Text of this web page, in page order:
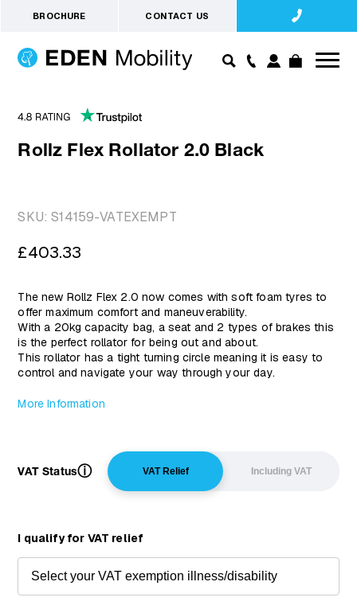
BROCHURE CONTACT US
Rollz Flex Rollator 2.0 Black
SKU:S14159-VATEXEMPT
Regular
£403.33
The new Rollz Flex 2.0 now comes with soft foam tyres to
offer maximum comfort and maneuverability.
With a 20kg capacity bag, a seat and 2 types of brakes this
is the perfect rollator for being out and about.
This rollator has a tight turning circle meaning it is easy to
control and navigate your way through your day.
More Information
VAT Statusⓘ VAT Relief Including VAT
I qualify for VAT relief